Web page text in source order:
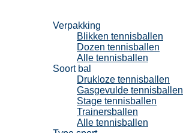
Verpakking
Blikken tennisballen
Dozen tennisballen
Alle tennisballen
Soort bal
Drukloze tennisballen
Gasgevulde tennisballen
Stage tennisballen
Trainersballen
Alle tennisballen